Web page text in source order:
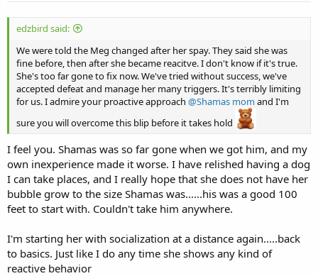
edzbird said:
We were told the Meg changed after her spay. They said she was
fine before, then after she became reacitve. I don't know if it's true.
She's too far gone to fix now. We've tried without success, we've
accepted defeat and manage her many triggers. It's terribly limiting
for us. I admire your proactive approach @Shamas mom and I'm
sure you will overcome this blip before it takes hold
I feel you. Shamas was so far gone when we got him, and my
own inexperience made it worse. I have relished having a dog
I can take places, and I really hope that she does not have her
bubble grow to the size Shamas was......his was a good 100
feet to start with. Couldn't take him anywhere.
I'm starting her with socialization at a distance again.....back
to basics. Just like I do any time she shows any kind of
reactive behavior